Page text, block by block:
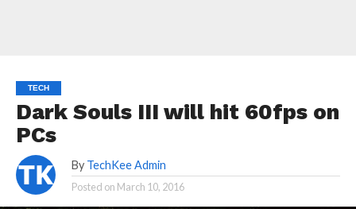
TECH
Dark Souls III will hit 60fps on
PCs
By TechKee Admin
Posted on March 10, 2016